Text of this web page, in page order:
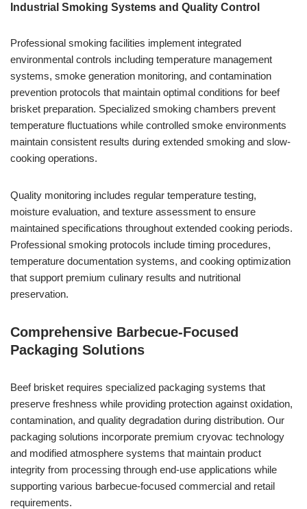
Industrial Smoking Systems and Quality Control
Professional smoking facilities implement integrated
environmental controls including temperature management
systems, smoke generation monitoring, and contamination
prevention protocols that maintain optimal conditions for beef
brisket preparation. Specialized smoking chambers prevent
temperature fluctuations while controlled smoke environments
maintain consistent results during extended smoking and slow-
cooking operations.
Quality monitoring includes regular temperature testing,
moisture evaluation, and texture assessment to ensure
maintained specifications throughout extended cooking periods.
Professional smoking protocols include timing procedures,
temperature documentation systems, and cooking optimization
that support premium culinary results and nutritional
preservation.
Comprehensive Barbecue-Focused
Packaging Solutions
Beef brisket requires specialized packaging systems that
preserve freshness while providing protection against oxidation,
contamination, and quality degradation during distribution. Our
packaging solutions incorporate premium cryovac technology
and modified atmosphere systems that maintain product
integrity from processing through end-use applications while
supporting various barbecue-focused commercial and retail
requirements.